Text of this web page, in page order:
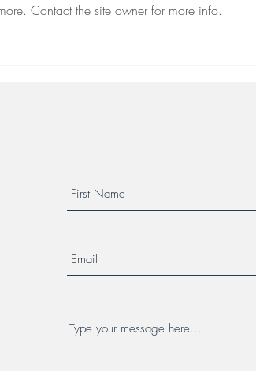
Contact the site owner for more info.